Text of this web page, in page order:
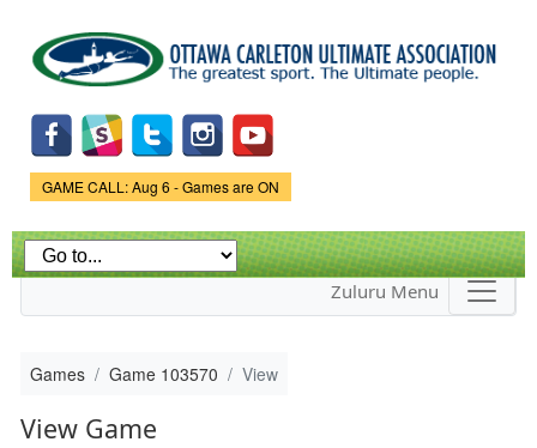
main
content
Game Status.
GAME CALL: Aug 6 - Games are ON
Zuluru Menu
Games Game 103570 View
View Game